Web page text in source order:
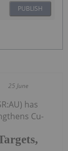
PUBLISH
25 June
has
Cu-